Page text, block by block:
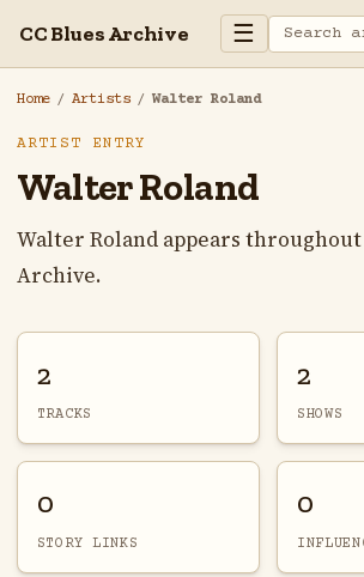
CC Blues Archive ☰
Home / Artists / Walter Roland
ARTIST ENTRY
Walter Roland
Walter Roland appears throughout
Archive.
2
TRACKS
2
SHOWS
0
STORY LINKS
0